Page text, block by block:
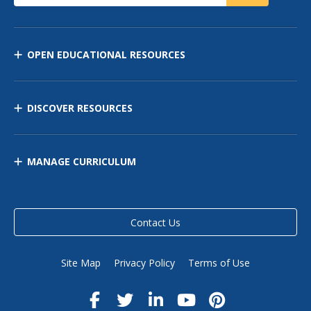
OPEN EDUCATIONAL RESOURCES
DISCOVER RESOURCES
MANAGE CURRICULUM
Contact Us
Site Map Privacy Policy Terms of Use